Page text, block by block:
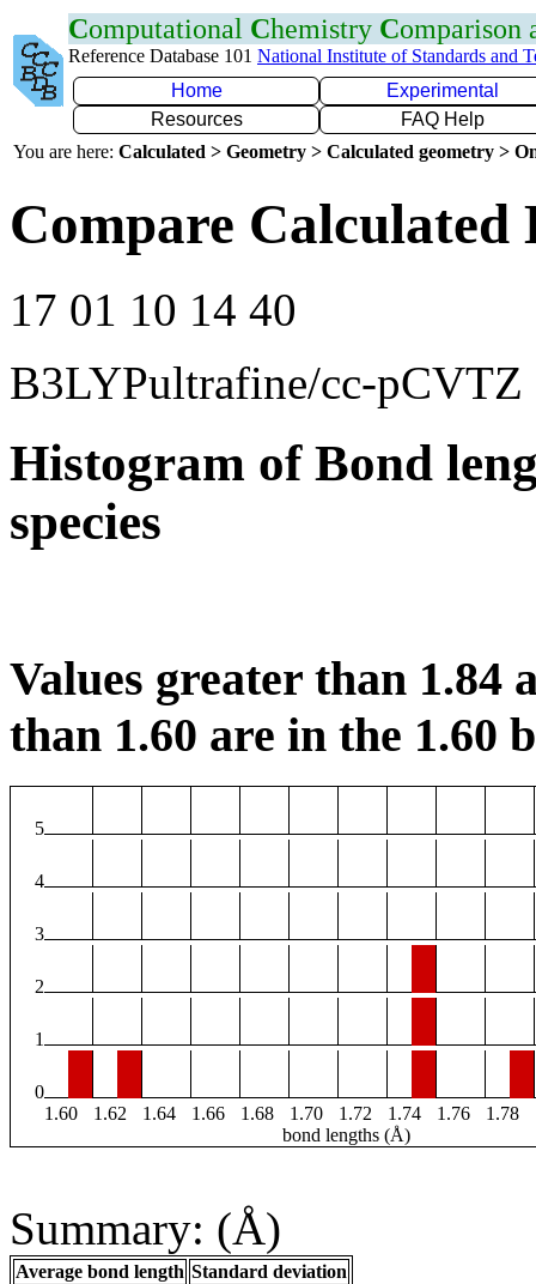
Computational Chemistry Comparison
Reference Database 101 National Institute of Standards and
Home
Experimental
Resources
FAQ Help
You are here: Calculated > Geometry > Calculated geometry >
Compare Calculated
17 01 10 14 40
B3LYPultrafine/cc-pCVTZ
Histogram of Bond
species
Values greater than 1.84
than 1.60 are in the 1.60
5
4
3
2
1
0
1.60
1.62 1.64 1.66 1.68 1.70 1.72 1.74 1.76 1.78
bond lengths (Å)
Summary: (Å)
Average bond length Standard deviation